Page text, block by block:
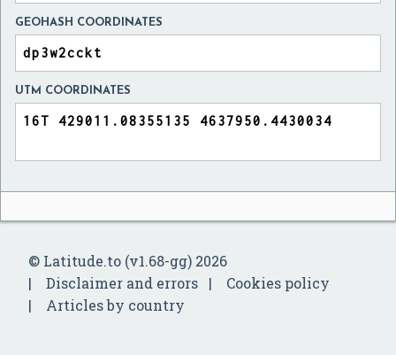
GEOHASH COORDINATES
UTM COORDINATES
© Latitude.to (v1.68-gg) 2026
Disclaimer and errors
Cookies policy
Articles by country